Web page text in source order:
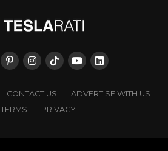
CONTACT US
ADVERTISE WITH US
TERMS
PRIVACY